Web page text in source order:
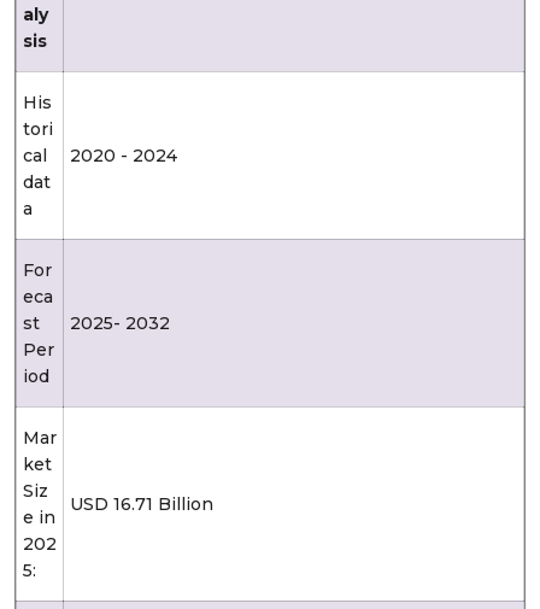
aly
sis
His
tori
cal
dat
a
2020 - 2024
For
eca
st
Per
iod
2025- 2032
Mar
ket
Siz
e in
202
5:
USD 16.71 Billion